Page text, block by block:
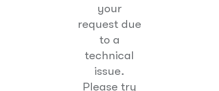
your
request due
to a
technical
issue.
Please try